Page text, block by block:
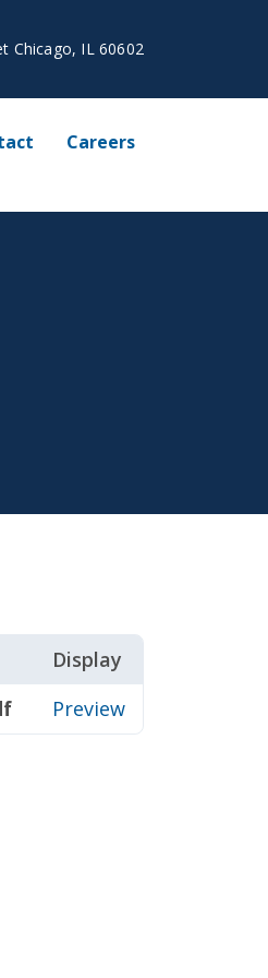
Chicago, IL 60602
Careers
Display
Preview